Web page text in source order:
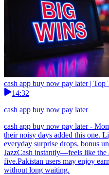
cash app buy now pay later |
14:32
cash app buy now pay later
cash app buy now pay later -
their noisy days added this one.
everyday surprise drops, bonus
JazzCash instantly—feels like
five.Pakistan users may enjoy
without long waiting.